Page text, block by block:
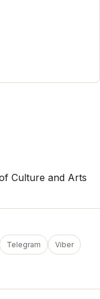
Culture and Arts
Telegram Viber